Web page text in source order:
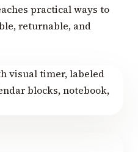
practical ways to
returnable, and